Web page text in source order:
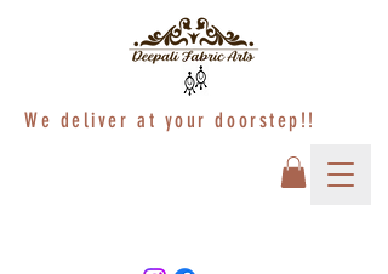
We deliver at your doorstep!!